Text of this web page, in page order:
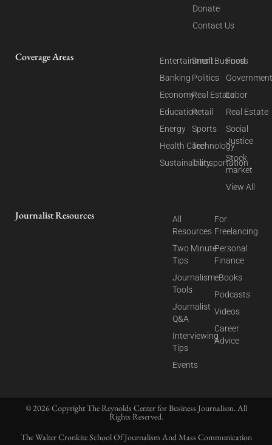
Donate
Contact Us
Coverage Areas
Entertainment
Banking
Economy
Education
Energy
Health Care
Sustainability
Small Business
Politics
Real Estate
Retail
Sports
Technology
Transportation
Food
Labor
Real Estate
Social
Justice
Stock
market
View All
Journalist Resources
All
Resources
Two Minute
Tips
Journalism
Tools
Journalist
Q&A
Interviewing
Tips
Events
For
Freelancing
Personal
Finance
eBooks
Podcasts
Videos
Career
Advice
© 2026 Copyright The Reynolds Center for Business Journalism. All
Rights Reserved.
The Walter Cronkite School Of Journalism And Mass Communication